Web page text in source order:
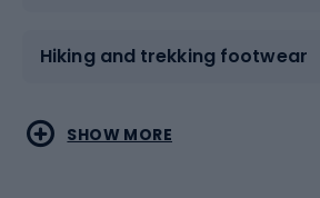
Hiking and trekking footwear
Water sports
Combat sports
SHOW MORE